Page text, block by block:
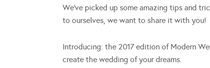
We’ve picked up some amazing tips and
to ourselves, we want to share it with you!
Introducing: the 2017 edition of Modern
create the wedding of your dreams.